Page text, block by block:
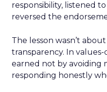
responsibility, listened
reversed the
The lesson wasn’t
transparency. In
earned not by avoiding
responding honestly